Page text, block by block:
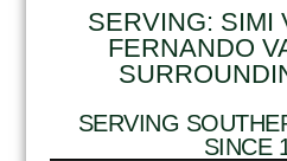
SERVING: SIMI
FERNANDO
SERVING
SINCE